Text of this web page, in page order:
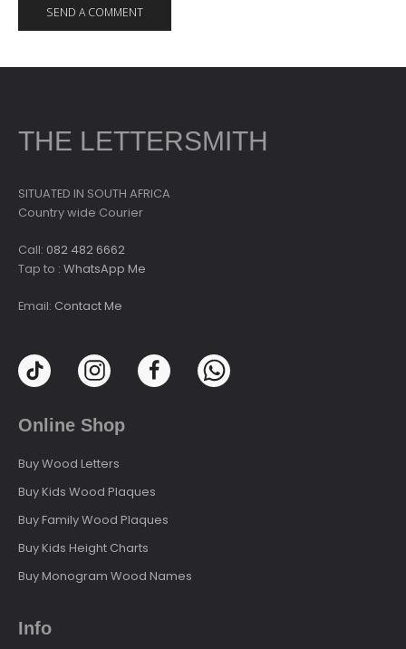
THE LETTERSMITH
SITUATED IN SOUTH AFRICA
Country wide Courier
Call: 082 482 6662
Tap to : WhatsApp Me
Email: Contact Me
Online Shop
Buy Wood Letters
Buy Kids Wood Plaques
Buy Family Wood Plaques
Buy Kids Height Charts
Buy Monogram Wood Names
Info